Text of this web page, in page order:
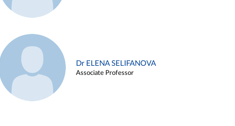
Dr ELENA SELIFANOVA
Associate Professor